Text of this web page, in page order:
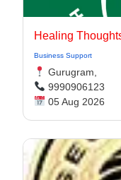
Healing
Business Support
Gurugram,
9990906123
05 Aug 2026